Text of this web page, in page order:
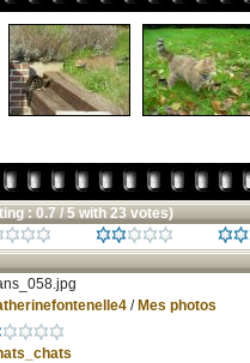
: 0.7 / 5 with 23 votes)
/ Mes photos